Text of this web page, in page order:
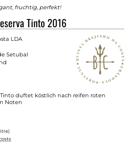
fruchtig, perfekt!
Tinto 2016
LDA
Setubal
Tinto duftet köstlich nach reifen roten
Noten